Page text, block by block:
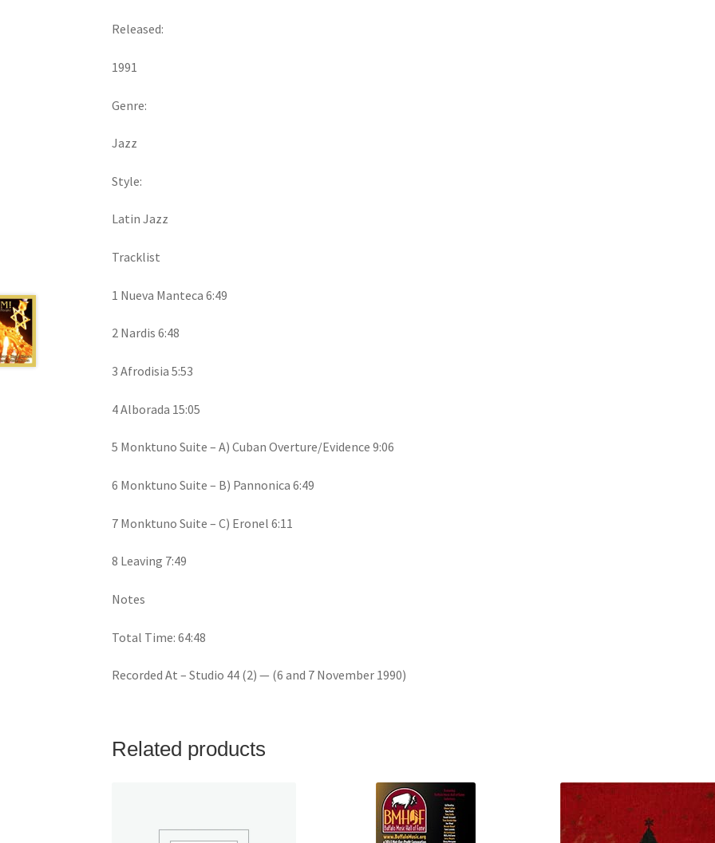
Released:
1991
Genre:
Jazz
Style:
Latin Jazz
Tracklist
1 Nueva Manteca 6:49
2 Nardis 6:48
3 Afrodisia 5:53
4 Alborada 15:05
5 Monktuno Suite – A) Cuban Overture/Evidence 9:06
6 Monktuno Suite – B) Pannonica 6:49
7 Monktuno Suite – C) Eronel 6:11
8 Leaving 7:49
Notes
Total Time: 64:48
Recorded At – Studio 44 (2) — (6 and 7 November 1990)
Related products